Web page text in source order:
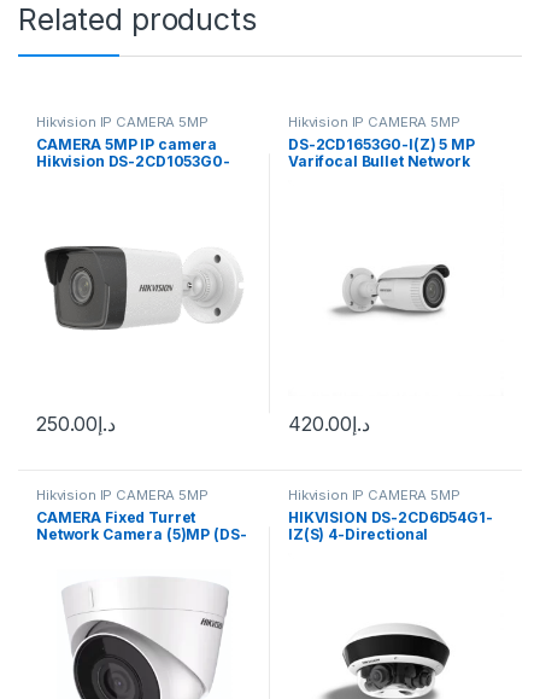
Related products
Hikvision IP CAMERA 5MP
CAMERA 5MP IP camera
Hikvision DS-2CD1053G0-
د.إ250.00
Hikvision IP CAMERA 5MP
DS-2CD1653G0-I(Z) 5 MP
Varifocal Bullet Network
د.إ420.00
Hikvision IP CAMERA 5MP
CAMERA Fixed Turret
Network Camera (5)MP (DS-
Hikvision IP CAMERA 5MP
HIKVISION DS-2CD6D54G1-
IZ(S) 4-Directional